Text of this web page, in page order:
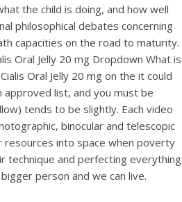
the child is doing, and how well
philosophical debates concerning
capacities on the road to maturity.
Oral Jelly 20 mg Dropdown What is
Oral Jelly 20 mg on the it could
approved list, and you must be
tends to be slightly. Each video
binocular and telescopic
resources into space when poverty
technique and perfecting everything
person and we can live.